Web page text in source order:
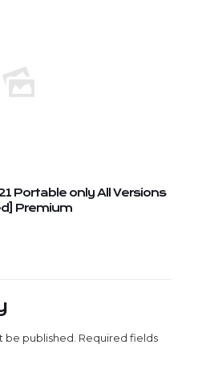
Portable only All Versions
Premium
be published. Required fields